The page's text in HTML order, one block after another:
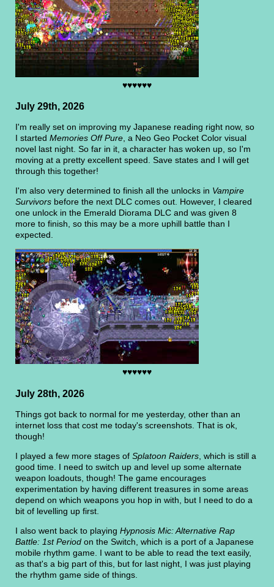
♥♥♥♥♥♥
July 29th, 2026
I'm really set on improving my Japanese reading right now, so
I started Memories Off Pure, a Neo Geo Pocket Color visual
novel last night. So far in it, a character has woken up, so I'm
moving at a pretty excellent speed. Save states and I will get
through this together!
I'm also very determined to finish all the unlocks in Vampire
Survivors before the next DLC comes out. However, I cleared
one unlock in the Emerald Diorama DLC and was given 8
more to finish, so this may be a more uphill battle than I
expected.
♥♥♥♥♥♥
July 28th, 2026
Things got back to normal for me yesterday, other than an
internet loss that cost me today's screenshots. That is ok,
though!
I played a few more stages of Splatoon Raiders , which is still a
good time. I need to switch up and level up some alternate
weapon loadouts, though! The game encourages
experimentation by having different treasures in some areas
depend on which weapons you hop in with, but I need to do a
bit of levelling up first.
I also went back to playing Hypnosis Mic: Alternative Rap
Battle: 1st Period on the Switch, which is a port of a Japanese
mobile rhythm game. I want to be able to read the text easily,
as that's a big part of this, but for last night, I was just playing
the rhythm game side of things.